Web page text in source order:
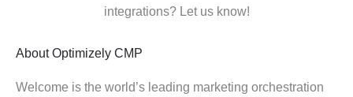
integrations? Let us know!
About Optimizely CMP
Welcome is the world’s leading marketing orchestration